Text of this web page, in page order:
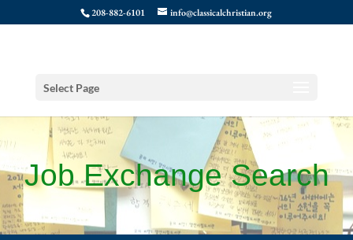
208-882-6101 info@classicalchristian.org
Select Page
Job Exchange Search